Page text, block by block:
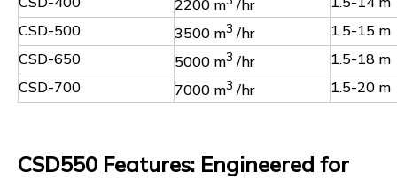
2200 m /hr
CSD-500
3500 m3 /hr
1.5-15 m
CSD-650
5000 m3 /hr
1.5-18 m
CSD-700
7000 m3 /hr 1.5-20 m
CSD550 Features: Engineered for